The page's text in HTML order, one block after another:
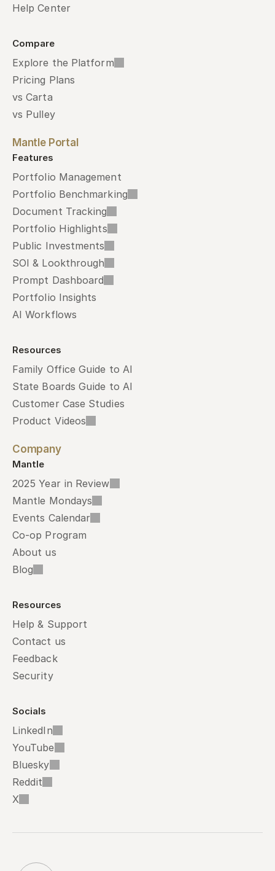
Help Center
Compare
Explore the Platform
Pricing Plans
vs Carta
vs Pulley
Mantle Portal
Features
Portfolio Management
Portfolio Benchmarking
Document Tracking
Portfolio Highlights
Public Investments
SOI & Lookthrough
Prompt Dashboard
Portfolio Insights
AI Workflows
Resources
Family Office Guide to AI
State Boards Guide to AI
Customer Case Studies
Product Videos
Company
Mantle
2025 Year in Review
Mantle Mondays
Events Calendar
Co-op Program
About us
Blog
Resources
Help & Support
Contact us
Feedback
Security
Socials
LinkedIn
YouTube
Bluesky
Reddit
X